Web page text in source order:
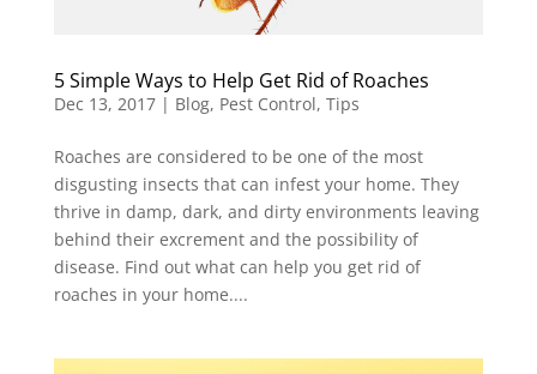
5 Simple Ways to Help Get Rid of Roaches
Dec 13, 2017| Blog, Pest Control, Tips
Roaches are considered to be one of the most
disgusting insects that can infest your home. They
thrive in damp, dark, and dirty environments leaving
behind their excrement and the possibility of
disease. Find out what can help you get rid of
roaches in your home....